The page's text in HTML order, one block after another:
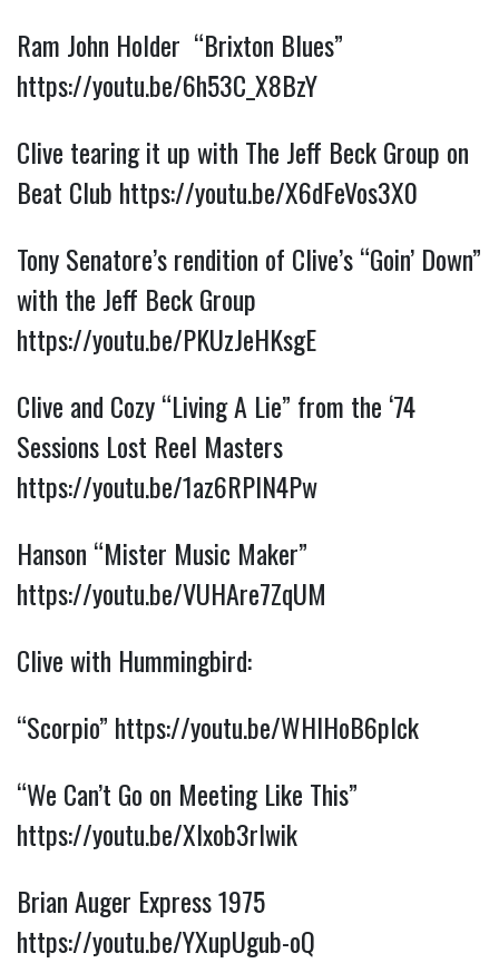
Ram John Holder “Brixton Blues”
https://youtu.be/6h53C_X8BzY
Clive tearing it up with The Jeff Beck Group on
Beat Club https://youtu.be/X6dFeVos3X0
Tony Senatore’s rendition of Clive’s “Goin’ Down”
with the Jeff Beck Group
https://youtu.be/PKUzJeHKsgE
Clive and Cozy “Living A Lie” from the ‘74
Sessions Lost Reel Masters
https://youtu.be/1az6RPIN4Pw
Hanson “Mister Music Maker”
https://youtu.be/VUHAre7ZqUM
Clive with Hummingbird:
“Scorpio” https://youtu.be/WHIHoB6pIck
“We Can’t Go on Meeting Like This”
https://youtu.be/Xlxob3rIwik
Brian Auger Express 1975
https://youtu.be/YXupUgub-oQ